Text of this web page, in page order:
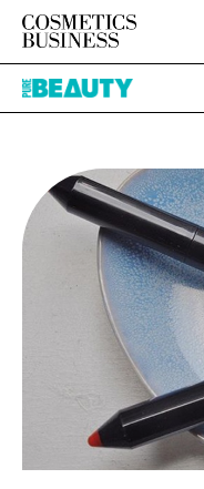
HOME
INGREDIENTS
PACKAGING
REGULATORY
MANUFACTURING
COMPANY NEWS
JOB BOARD
EVENTS
EDITORIAL TEAM
SUBSCRIBE
Pure